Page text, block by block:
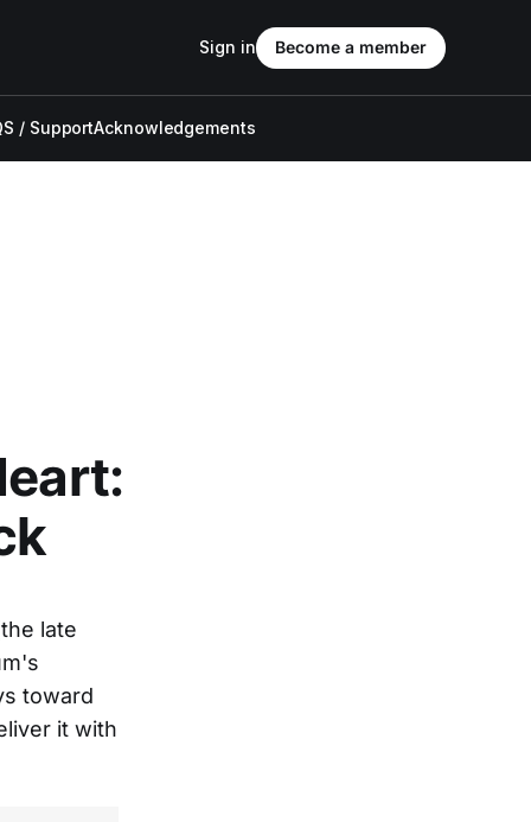
/ SupportAcknowledgements
Sign in Become a member
late
toward
it with